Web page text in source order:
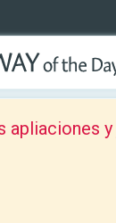
apliaciones